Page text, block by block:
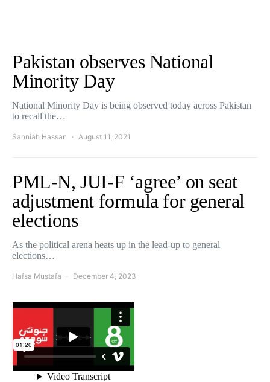
Pakistan observes National
Minority Day
National Minority Day is being observed today across Pakistan
to recall the…
Sanniah Hassan August 11, 2021
PML-N, JUI-F ‘agree’ on seat
adjustment formula for general
elections
As the political arena heats up in the lead-up to general
elections…
Hafsa Mustafa December 4, 2023